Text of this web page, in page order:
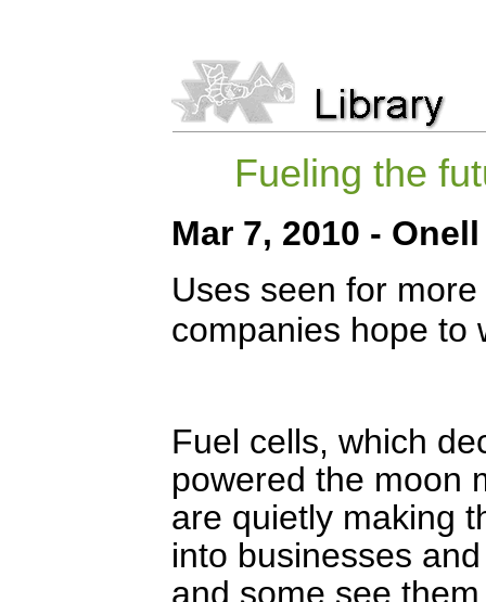
Fueling the
Mar 7, 2010 -
Uses seen for
companies hope to
Fuel cells, which
powered the moon
are quietly making
into businesses
and some see